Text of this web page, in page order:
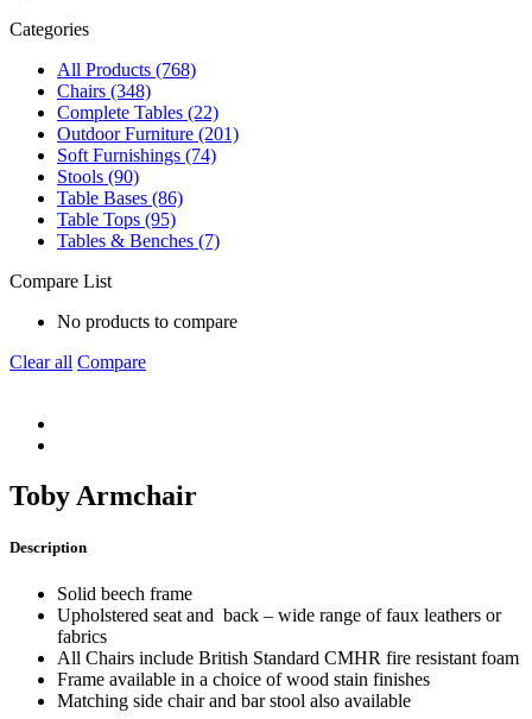
Categories
All Products (768)
Chairs (348)
Complete Tables (22)
Outdoor Furniture (201)
Soft Furnishings (74)
Stools (90)
Table Bases (86)
Table Tops (95)
Tables & Benches (7)
Compare List
No products to compare
Clear all Compare
Toby Armchair
Description
Solid beech frame
Upholstered seat and back – wide range of faux leathers or
fabrics
All Chairs include British Standard CMHR fire resistant foam
Frame available in a choice of wood stain finishes
Matching side chair and bar stool also available